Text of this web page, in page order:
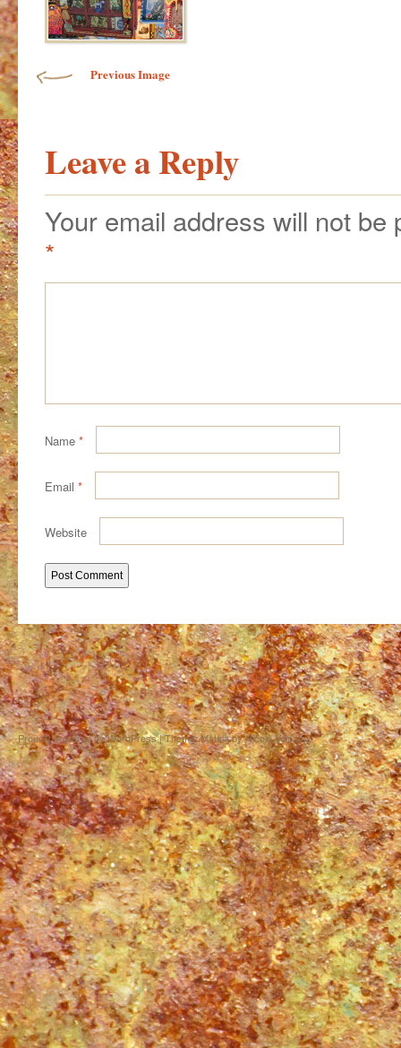
Previous Image
Leave a Reply
Your email address will not be
*
Name *
Email *
Website
Proudly powered by WordPress|Theme: Matala byNicolo Volpato.